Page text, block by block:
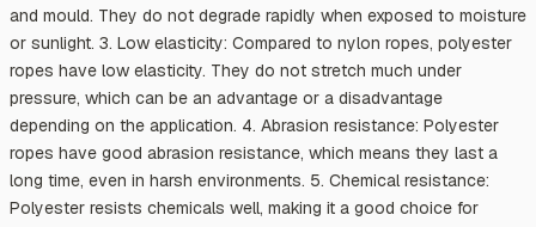
and mould. They do not degrade rapidly when exposed to moisture
or sunlight. 3. Low elasticity: Compared to nylon ropes, polyester
ropes have low elasticity. They do not stretch much under
pressure, which can be an advantage or a disadvantage
depending on the application. 4. Abrasion resistance: Polyester
ropes have good abrasion resistance, which means they last a
long time, even in harsh environments. 5. Chemical resistance:
Polyester resists chemicals well, making it a good choice for